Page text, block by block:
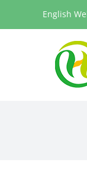
English